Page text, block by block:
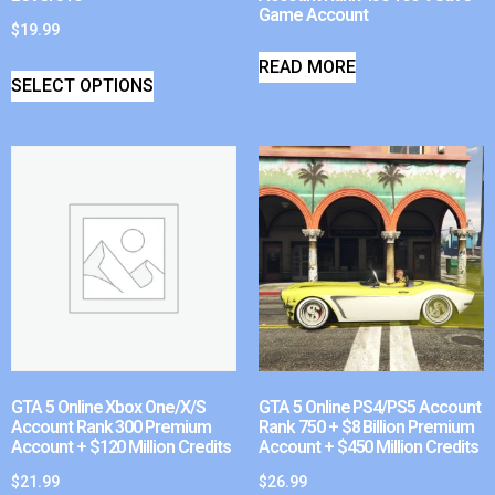
$19.99
SELECT OPTIONS
Game Account
READ MORE
GTA 5 Online Xbox One/X/S
Account Rank 300 Premium
Account + $120 Million Credits
$21.99
GTA 5 Online PS4/PS5 Account
Rank 750 + $8 Billion Premium
Account + $450 Million Credits
$26.99